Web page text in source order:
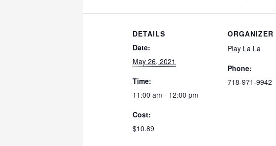
DETAILS
Date:
May 26, 2021
Time:
11:00 am - 12:00 pm
Cost:
$10.89
ORGANIZER
Play La La
Phone:
718-971-9942